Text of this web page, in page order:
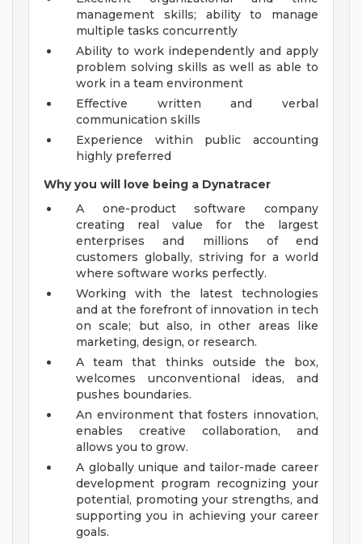
management skills; ability to manage
multiple tasks concurrently
Ability to work independently and apply
problem solving skills as well as able to
work in a team environment
Effective written and verbal
communication skills
Experience within public accounting
highly preferred
Why you will love being a Dynatracer
A one-product software company
creating real value for the largest
enterprises and millions of end
customers globally, striving for a world
where software works perfectly.
Working with the latest technologies
and at the forefront of innovation in tech
on scale; but also, in other areas like
marketing, design, or research.
A team that thinks outside the box,
welcomes unconventional ideas, and
pushes boundaries.
An environment that fosters innovation,
enables creative collaboration, and
allows you to grow.
A globally unique and tailor-made career
development program recognizing your
potential, promoting your strengths, and
supporting you in achieving your career
goals.